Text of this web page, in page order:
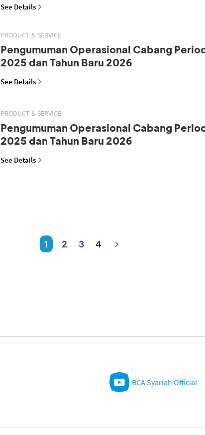
See Details
PRODUCT & SERVICE
Pengumuman Operasional Cabang
2025 dan Tahun Baru 2026
See Details
PRODUCT & SERVICE
Pengumuman Operasional Cabang
2025 dan Tahun Baru 2026
See Details
1 2 3 4
BCA Syariah Official